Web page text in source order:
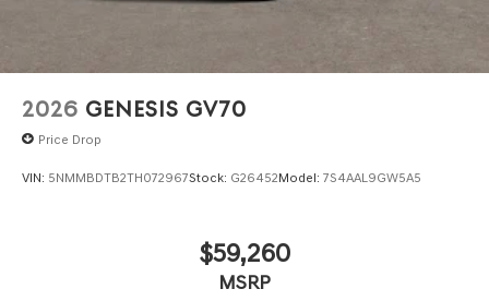
\n
2026 GENESIS GV70
Price Drop
VIN: 5NMMBDTB2TH072967Stock: G26452Model: 7S4AAL9GW5A5
$59,260
MSRP